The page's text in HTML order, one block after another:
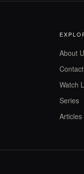
About
Contact
Watch
Series
Articles